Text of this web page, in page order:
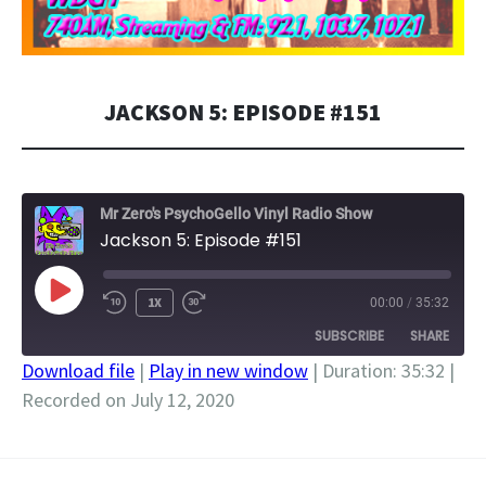
JACKSON 5: EPISODE #151
Mr Zero's PsychoGello Vinyl Radio Show
Jackson 5: Episode #151
PLAY
EPISODE
1X 00:00 / 35:32
SUBSCRIBE SHARE
SHARE
Download file | Play in new window | Duration: 35:32 |
Recorded on July 12, 2020